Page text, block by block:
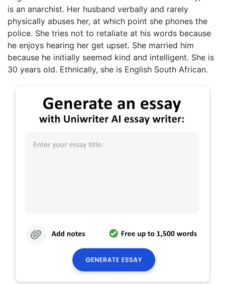
is an anarchist. Her husband verbally and rarely
physically abuses her, at which point she phones the
police. She tries not to retaliate at his words because
he enjoys hearing her get upset. She married him
because he initially seemed kind and intelligent. She is
30 years old. Ethnically, she is English South African.